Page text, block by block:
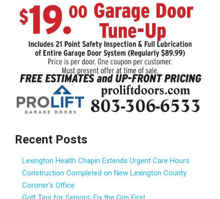
Recent Posts
Lexington Health Chapin Extends Urgent Care Hours
Construction Completed on New Lexington County
Coroner’s Office